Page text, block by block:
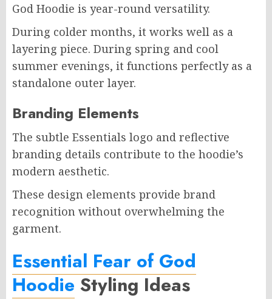
God Hoodie is year-round versatility.
During colder months, it works well as a
layering piece. During spring and cool
summer evenings, it functions perfectly as a
standalone outer layer.
Branding Elements
The subtle Essentials logo and reflective
branding details contribute to the hoodie’s
modern aesthetic.
These design elements provide brand
recognition without overwhelming the
garment.
Essential Fear of God
Hoodie Styling Ideas